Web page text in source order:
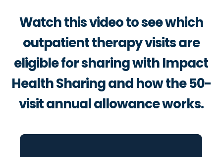
Watch this video to see which
outpatient therapy visits are
eligible for sharing with Impact
Health Sharing and how the 50-
visit annual allowance works.